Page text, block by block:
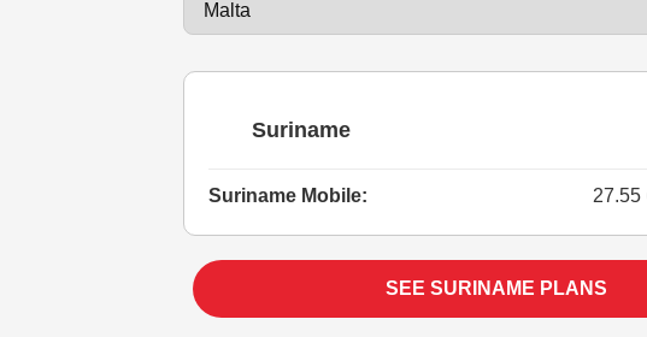
Suriname
Suriname Mobile: 27.55
SEE SURINAME PLANS